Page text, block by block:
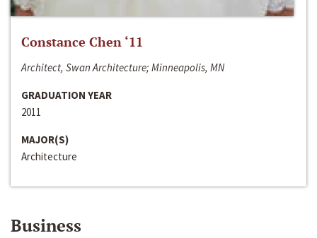
Constance Chen ‘11
Architect, Swan Architecture; Minneapolis, MN
GRADUATION YEAR
2011
MAJOR(S)
Architecture
Business